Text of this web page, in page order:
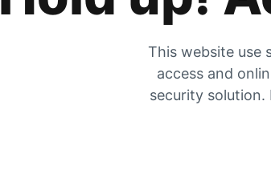
This website use
access and
security